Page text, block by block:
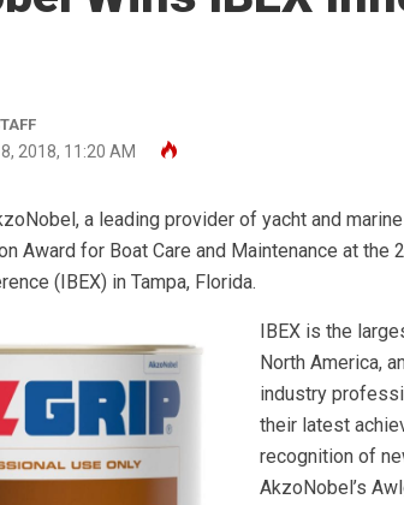
2018, 11:20 AM
a leading provider of yacht and
Award for Boat Care and Maintenance at the
(IBEX) in Tampa, Florida.
IBEX is the
North America,
industry
their latest
recognition of
AkzoNobel’s